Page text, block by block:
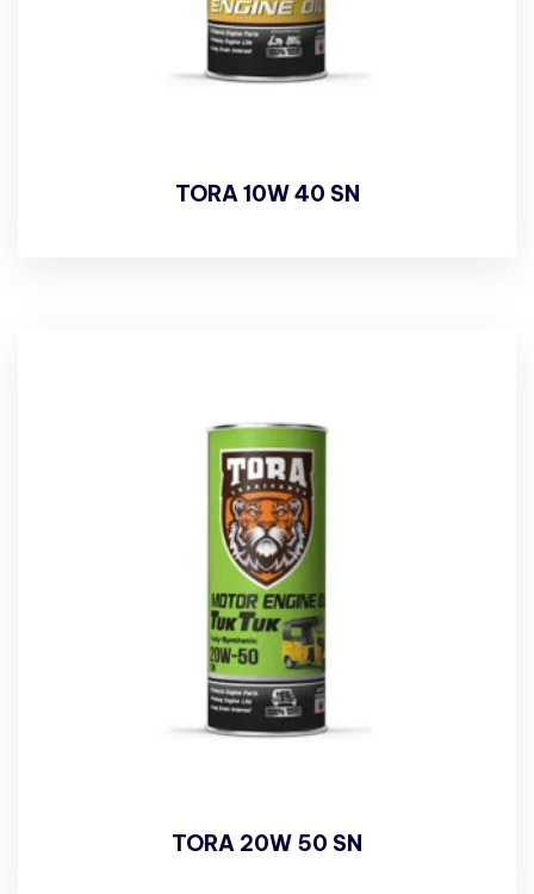
TORA 10W 40 SN
TORA 20W 50 SN